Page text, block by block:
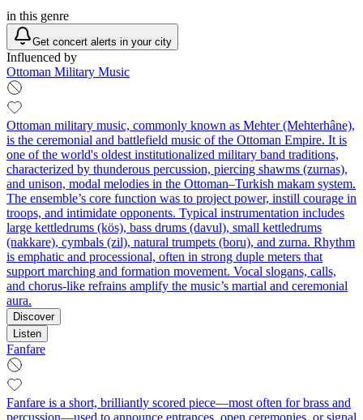
in this genre
Get concert alerts in your city
Influenced by
Ottoman Military Music
Ottoman military music, commonly known as Mehter (Mehterhâne),
is the ceremonial and battlefield music of the Ottoman Empire. It is
one of the world's oldest institutionalized military band traditions,
characterized by thunderous percussion, piercing shawms (zurnas),
and unison, modal melodies in the Ottoman–Turkish makam system.
The ensemble’s core function was to project power, instill courage in
troops, and intimidate opponents. Typical instrumentation includes
large kettledrums (kös), bass drums (davul), small kettledrums
(nakkare), cymbals (zil), natural trumpets (boru), and zurna. Rhythm
is emphatic and processional, often in strong duple meters that
support marching and formation movement. Vocal slogans, calls,
and chorus-like refrains amplify the music’s martial and ceremonial
aura.
Discover
Listen
Fanfare
Fanfare is a short, brilliantly scored piece—most often for brass and